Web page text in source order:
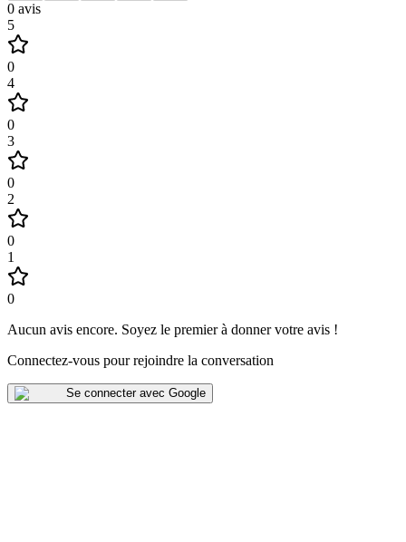
0 avis
5
0
4
0
3
0
2
0
1
0
Aucun avis encore. Soyez le premier à donner votre avis !
Connectez-vous pour rejoindre la conversation
Se connecter avec Google